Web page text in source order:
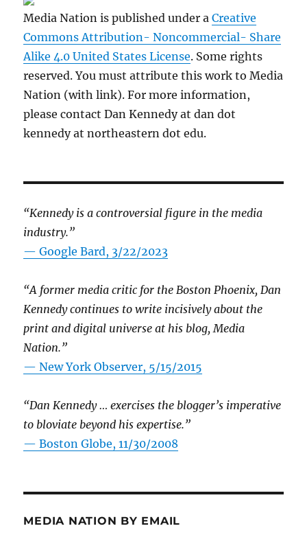
Media Nation is published under aCreative
Commons Attribution- Noncommercial- Share
Alike 4.0 United States License. Some rights
reserved. You must attribute this work to Media
Nation (with link). For more information,
please contact Dan Kennedy at dan dot
kennedy at northeastern dot edu.
“Kennedy is a controversial figure in the media
industry.”
— Google Bard, 3/22/2023
“A former media critic for the Boston Phoenix, Dan
Kennedy continues to write incisively about the
print and digital universe at his blog, Media
Nation.”
—New York Observer, 5/15/2015
“Dan Kennedy … exercises the blogger’s imperative
to bloviate beyond his expertise.”
—Boston Globe, 11/30/2008
MEDIA NATION BY EMAIL